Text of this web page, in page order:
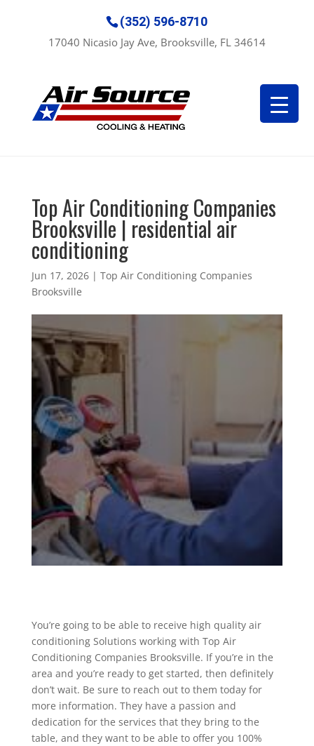
(352) 596-8710
17040 Nicasio Jay Ave, Brooksville, FL 34614
Top Air Conditioning Companies
Brooksville | residential air
conditioning
Jun 17, 2026| Top Air Conditioning Companies
Brooksville
You’re going to be able to receive high quality air
conditioning Solutions working with Top Air
Conditioning Companies Brooksville. If you’re in the
area and you’re ready to get started, then definitely
don’t wait. Be sure to reach out to them today for
more information. They have a passion and
dedication for the services that they bring to the
table, and they want to be able to offer you 100%